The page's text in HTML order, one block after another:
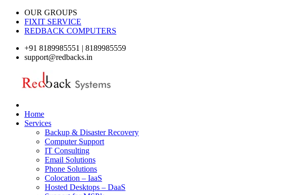
OUR GROUPS
FIXIT SERVICE
REDBACK COMPUTERS
+91 8189985551 | 8189985559
support@redbacks.in
Home
Services
Backup & Disaster Recovery
Computer Support
IT Consulting
Email Solutions
Phone Solutions
Colocation – IaaS
Hosted Desktops – DaaS